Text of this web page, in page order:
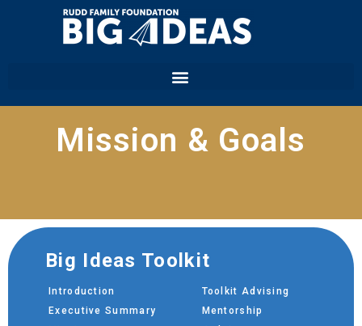
Mission & Goals
Big Ideas Toolkit
Introduction
Executive Summary
Toolkit Advising
Mentorship